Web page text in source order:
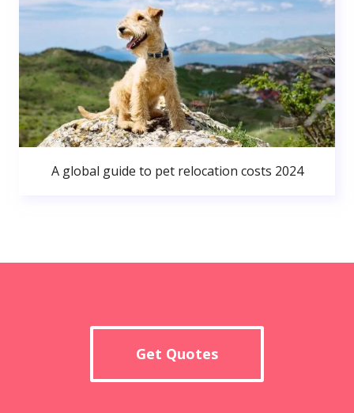
A global guide to pet relocation costs 2024
Get Quotes